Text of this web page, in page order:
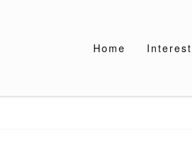
Home